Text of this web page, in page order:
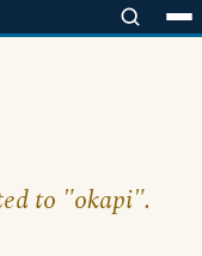
to "okapi".